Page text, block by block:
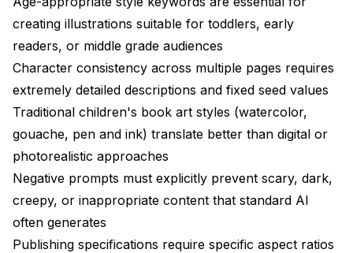
creating illustrations suitable for toddlers, early
readers, or middle grade audiences
Character consistency across multiple pages requires
extremely detailed descriptions and fixed seed values
Traditional children's book art styles (watercolor,
gouache, pen and ink) translate better than digital or
photorealistic approaches
Negative prompts must explicitly prevent scary, dark,
creepy, or inappropriate content that standard AI
often generates
Publishing specifications require specific aspect ratios